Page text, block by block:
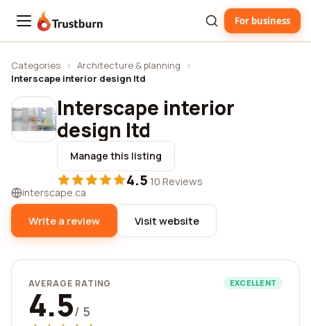
Trustburn For business
Categories › Architecture & planning
›
Interscape interior design ltd
Interscape interior
design ltd
Manage this listing
4.5·10 Reviews
interscape.ca
Write a review Visit website
AVERAGE RATING EXCELLENT
4.5/ 5